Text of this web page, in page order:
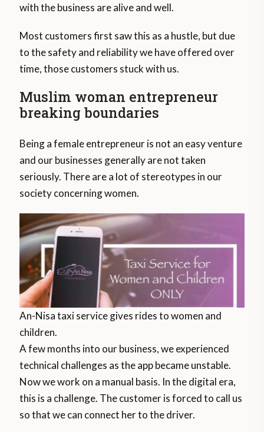
with the business are alive and well.
Most customers first saw this as a hustle, but due
to the safety and reliability we have offered over
time, those customers stuck with us.
Muslim woman entrepreneur
breaking boundaries
Being a female entrepreneur is not an easy venture
and our businesses generally are not taken
seriously. There are a lot of stereotypes in our
society concerning women.
An-Nisa taxi service gives rides to women and
children.
A few months into our business, we experienced
technical challenges as the app became unstable.
Now we work on a manual basis. In the digital era,
this is a challenge. The customer is forced to call us
so that we can connect her to the driver.